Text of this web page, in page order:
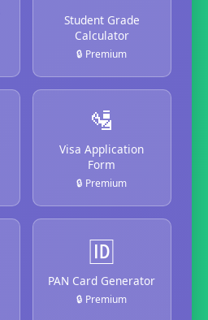
Student Grade
Calculator
🔒 Premium
🛂
Visa Application
Form
🔒 Premium
🆔
PAN Card Generator
🔒 Premium